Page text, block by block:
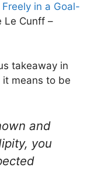
in a Goal-
Le Cunff –
takeaway in
it means to be
and
you